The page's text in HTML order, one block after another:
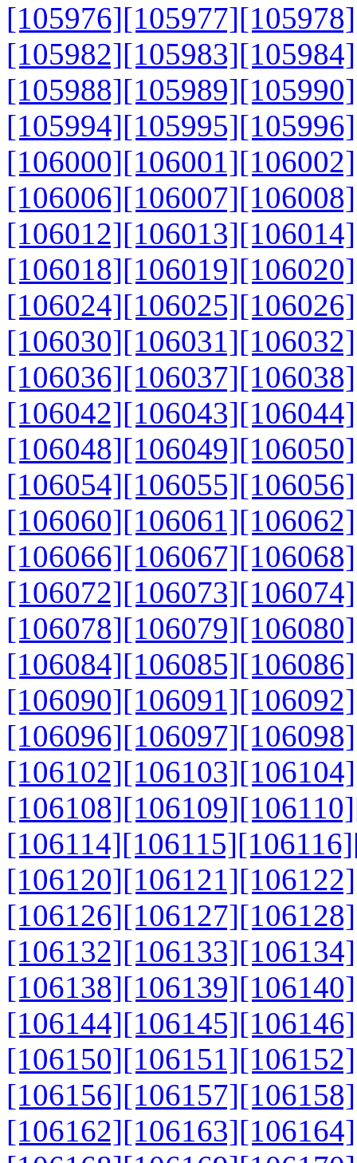
[105976][105977][105978]
[105982][105983][105984]
[105988][105989][105990]
[105994][105995][105996]
[106000][106001][106002]
[106006][106007][106008]
[106012][106013][106014]
[106018][106019][106020]
[106024][106025][106026]
[106030][106031][106032]
[106036][106037][106038]
[106042][106043][106044]
[106048][106049][106050]
[106054][106055][106056]
[106060][106061][106062]
[106066][106067][106068]
[106072][106073][106074]
[106078][106079][106080]
[106084][106085][106086]
[106090][106091][106092]
[106096][106097][106098]
[106102][106103][106104]
[106108][106109][106110]
[106114][106115][106116]
[106120][106121][106122]
[106126][106127][106128]
[106132][106133][106134]
[106138][106139][106140]
[106144][106145][106146]
[106150][106151][106152]
[106156][106157][106158]
[106162][106163][106164]